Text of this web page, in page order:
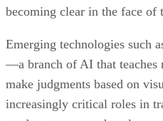
becoming clear in the face of
Emerging technologies such
—a branch of AI that teaches
make judgments based on
increasingly critical roles in